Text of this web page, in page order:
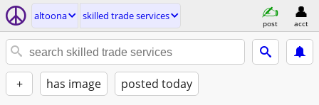
altoona skilled trade services
post acct
+ has image posted today